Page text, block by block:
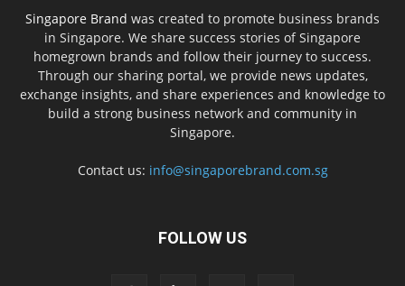
Singapore Brand was created to promote business brands
in Singapore. We share success stories of Singapore
homegrown brands and follow their journey to success.
Through our sharing portal, we provide news updates,
exchange insights, and share experiences and knowledge to
build a strong business network and community in
Singapore.
Contact us: info@singaporebrand.com.sg
FOLLOW US